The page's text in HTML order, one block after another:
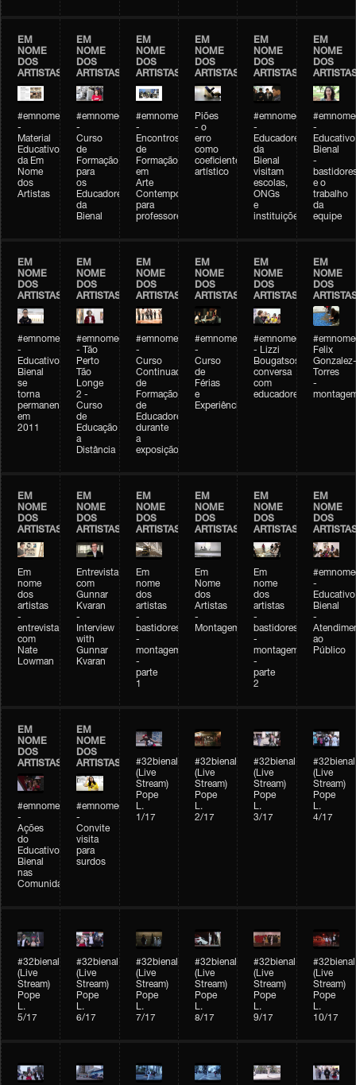
EM
NOME
DOS
ARTISTAS
#emnomedosartistas
-
Material
Educativo
da Em
Nome
dos
Artistas
EM
NOME
DOS
ARTISTAS
#emnomedosartistas
-
Curso
de
Formação
para
os
Educadores
da
Bienal
EM
NOME
DOS
ARTISTAS
#emnomedosartistas
-
Encontros
de
Formação
em
Arte
Contemporânea
para
professores
EM
NOME
DOS
ARTISTAS
Piões
- o
erro
como
coeficiente
artístico
EM
NOME
DOS
ARTISTAS
#emnomedosartistas
-
Educadores
da
Bienal
visitam
escolas,
ONGs
e
instituições
EM
NOME
DOS
-
Educativo
Bienal
-
e o
trabalho
da
equipe
EM
NOME
DOS
ARTISTAS
#emnomedosartistas
-
Educativo
Bienal
se
torna
permanente
em
2011
EM
NOME
DOS
ARTISTAS
#emnomedosartistas
- Tão
Perto
Tão
Longe
2 -
Curso
de
Educação
a
Distância
EM
NOME
DOS
ARTISTAS
#emnomedosartistas
-
Curso
Continuado
de
Formação
de
Educadores
durante
a
exposição
EM
NOME
DOS
ARTISTAS
#emnomedosartistas
-
Curso
de
Férias
e
Experiências+Experiências
EM
NOME
DOS
ARTISTAS
#emnomedosartistas
- Lizzi
Bougatsos
conversa
com
educadores
EM
NOME
DOS
Felix
Gonzalez-
Torres
-
EM
NOME
DOS
ARTISTAS
Em
nome
dos
artistas
-
entrevista
com
Nate
Lowman
EM
NOME
DOS
ARTISTAS
Entrevista
com
Gunnar
Kvaran
-
Interview
with
Gunnar
Kvaran
EM
NOME
DOS
ARTISTAS
Em
nome
dos
artistas
-
bastidores
-
montagem
-
parte
1
EM
NOME
DOS
ARTISTAS
Em
Nome
dos
Artistas
-
Montagem
EM
NOME
DOS
ARTISTAS
Em
nome
dos
artistas
-
bastidores
-
montagem
-
parte
2
EM
NOME
DOS
-
Educativo
Bienal
-
ao
Público
EM
NOME
DOS
ARTISTAS
#emnomedosartistas
-
Ações
do
Educativo
Bienal
nas
Comunidades
EM
NOME
DOS
ARTISTAS
#emnomedosartistas
-
Convite
visita
para
surdos
#32bienal
(Live
Stream)
Pope
L.
1/17
#32bienal
(Live
Stream)
Pope
L.
2/17
#32bienal
(Live
Stream)
Pope
L.
3/17
#32bienal
(Live
Stream)
Pope
L.
4/17
#32bienal
(Live
Stream)
Pope
L.
5/17
#32bienal
(Live
Stream)
Pope
L.
6/17
#32bienal
(Live
Stream)
Pope
L.
7/17
#32bienal
(Live
Stream)
Pope
L.
8/17
#32bienal
(Live
Stream)
Pope
L.
9/17
#32bienal
(Live
Stream)
Pope
L.
10/17